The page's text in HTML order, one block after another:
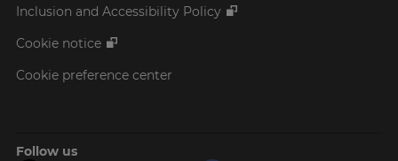
Inclusion and Accessibility Policy
Cookie notice
Cookie preference center
Follow us